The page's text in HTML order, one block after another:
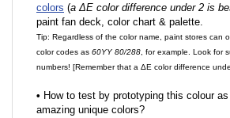
colors (a ΔE color difference under 2 is
paint fan deck, color chart & palette.
Tip: Regardless of the color name, paint stores can
color codes as 60YY 80/288 , for example. Look for
numbers! [Remember that a ΔE color difference
• How to test by prototyping this colour
amazing unique colors?